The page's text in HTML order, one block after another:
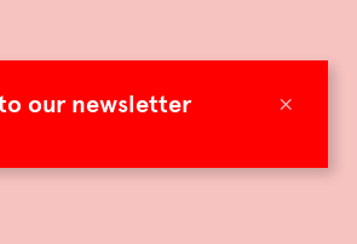
×
our newsletter